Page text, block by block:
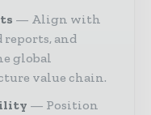
Align with
and
global
value chain.
Position